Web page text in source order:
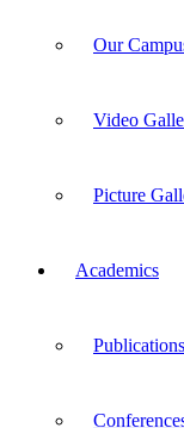
Our
Video
Picture
Academics
Publications